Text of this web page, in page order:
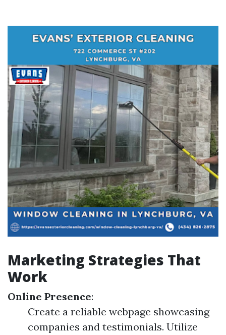
Marketing Strategies That
Work
Online Presence:
Create a reliable webpage showcasing
companies and testimonials. Utilize